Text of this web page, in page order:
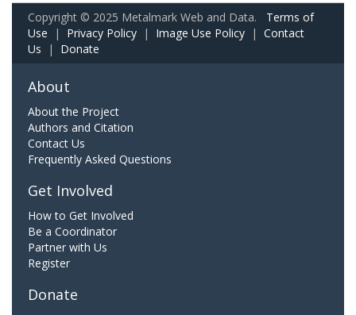
Copyright © 2025 Metalmark Web and Data. Terms of
Use | Privacy Policy | Image Use Policy | Contact
Us | Donate
About
About the Project
Authors and Citation
Contact Us
Frequently Asked Questions
Get Involved
How to Get Involved
Be a Coordinator
Partner with Us
Register
Donate